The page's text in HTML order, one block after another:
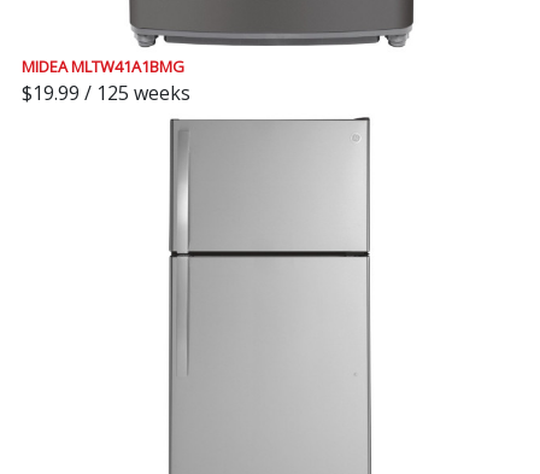
MIDEA MLTW41A1BMG
$19.99 / 125 weeks